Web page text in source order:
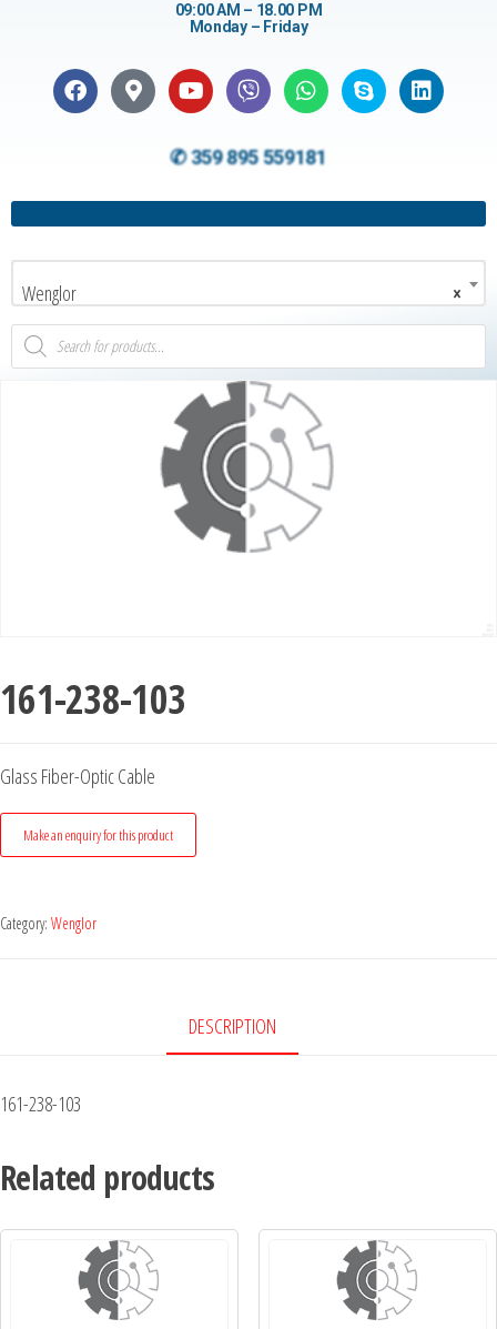
09:00 AM – 18.00 PM
Monday – Friday
✆ 359 895 559181
×
Wenglor
161-238-103
Glass Fiber-Optic Cable
Category: Wenglor
DESCRIPTION
161-238-103
Related products